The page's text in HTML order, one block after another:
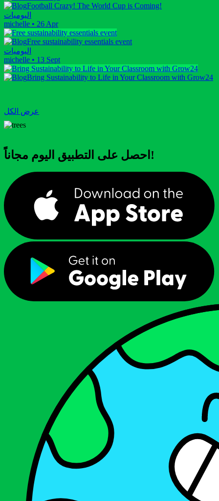
Football Crazy! The World Cup is Coming!
اليوميات
michelle • 26 Apr
Free sustainability essentials event
اليوميات
michelle • 13 Sept
Bring Sustainability to Life in Your Classroom with Grow24
عرض الكل
احصل على التطبيق اليوم مجاناً!